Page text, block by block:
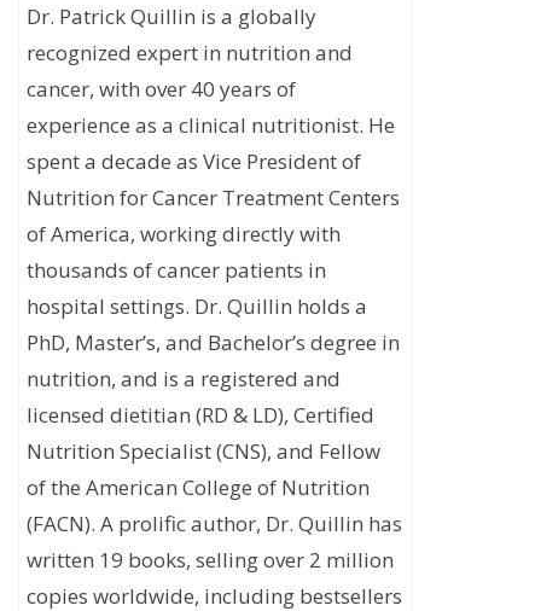
Dr. Patrick Quillin is a globally
recognized expert in nutrition and
cancer, with over 40 years of
experience as a clinical nutritionist. He
spent a decade as Vice President of
Nutrition for Cancer Treatment Centers
of America, working directly with
thousands of cancer patients in
hospital settings. Dr. Quillin holds a
PhD, Master’s, and Bachelor’s degree in
nutrition, and is a registered and
licensed dietitian (RD & LD), Certified
Nutrition Specialist (CNS), and Fellow
of the American College of Nutrition
(FACN). A prolific author, Dr. Quillin has
written 19 books, selling over 2 million
copies worldwide, including bestsellers